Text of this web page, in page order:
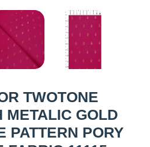
TWOTONE
METALIC GOLD
PATTERN PORY